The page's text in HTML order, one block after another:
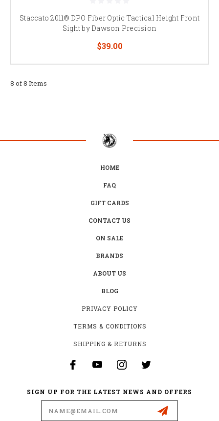
Staccato 2011® DPO Fiber Optic Tactical Height Front
Sight by Dawson Precision
$39.00
8 of 8 Items
HOME
FAQ
GIFT CARDS
CONTACT US
ON SALE
BRANDS
ABOUT US
BLOG
PRIVACY POLICY
TERMS & CONDITIONS
SHIPPING & RETURNS
SIGN UP FOR THE LATEST NEWS AND OFFERS